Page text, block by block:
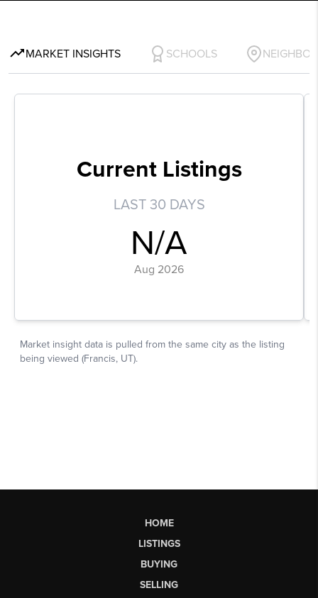
HOME
LISTINGS
BUYING
SELLING